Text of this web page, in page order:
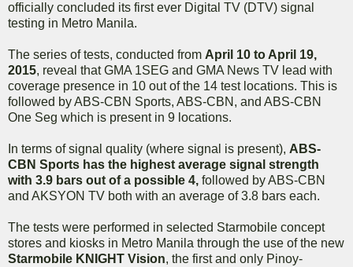
officially concluded its first ever Digital TV (DTV) signal
testing in Metro Manila.
The series of tests, conducted from April 10 to April 19,
2015, reveal that GMA 1SEG and GMA News TV lead with
coverage presence in 10 out of the 14 test locations. This is
followed by ABS-CBN Sports, ABS-CBN, and ABS-CBN
One Seg which is present in 9 locations.
In terms of signal quality (where signal is present), ABS-
CBN Sports has the highest average signal strength
with 3.9 bars out of a possible 4, followed by ABS-CBN
and AKSYON TV both with an average of 3.8 bars each.
The tests were performed in selected Starmobile concept
stores and kiosks in Metro Manila through the use of the new
Starmobile KNIGHT Vision, the first and only Pinoy-